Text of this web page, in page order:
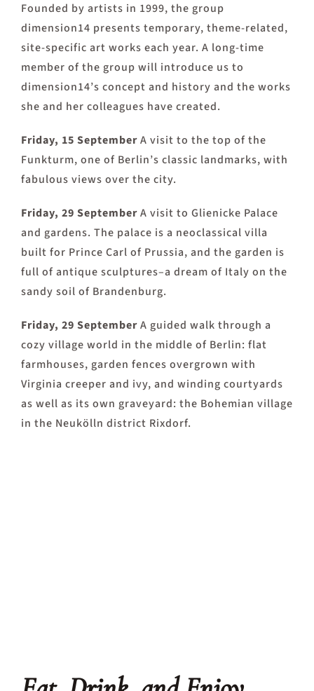
Founded by artists in 1999, the group
dimension14 presents temporary, theme-related,
site-specific art works each year. A long-time
member of the group will introduce us to
dimension14’s concept and history and the works
she and her colleagues have created.
Friday, 15 SeptemberA visit to the top of the
Funkturm, one of Berlin’s classic landmarks, with
fabulous views over the city.
Friday, 29 SeptemberA visit to Glienicke Palace
and gardens. The palace is a neoclassical villa
built for Prince Carl of Prussia, and the garden is
full of antique sculptures–a dream of Italy on the
sandy soil of Brandenburg.
Friday, 29 SeptemberA guided walk through a
cozy village world in the middle of Berlin: flat
farmhouses, garden fences overgrown with
Virginia creeper and ivy, and winding courtyards
as well as its own graveyard: the Bohemian village
in the Neukölln district Rixdorf.